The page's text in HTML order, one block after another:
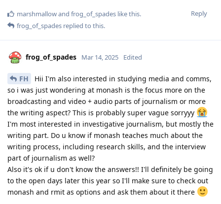
Reply
marshmallowand frog_of_spades like this.
frog_of_spades replied to this.
frog_of_spades Mar 14, 2025 Edited
FH
Hii I'm also interested in studying media and comms,
so i was just wondering at monash is the focus more on the
broadcasting and video + audio parts of journalism or more
the writing aspect? This is probably super vague sorryyy
I'm most interested in investigative journalism, but mostly the
writing part. Do u know if monash teaches much about the
writing process, including research skills, and the interview
part of journalism as well?
Also it's ok if u don't know the answers!! I'll definitely be going
to the open days later this year so I'll make sure to check out
monash and rmit as options and ask them about it there